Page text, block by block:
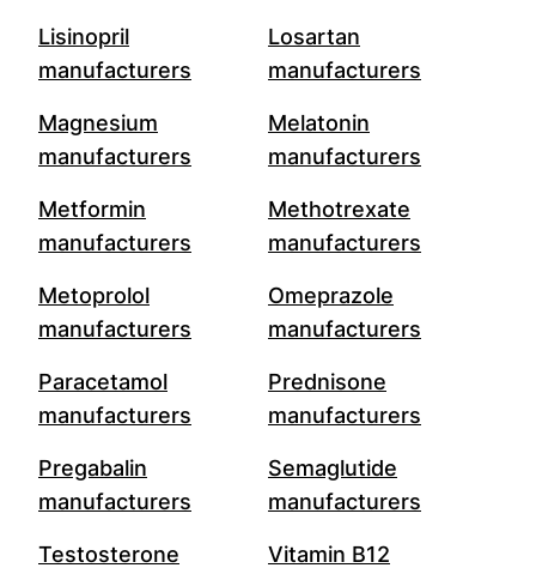
Lisinopril
manufacturers
Losartan
manufacturers
Magnesium
manufacturers
Melatonin
manufacturers
Metformin
manufacturers
Methotrexate
manufacturers
Metoprolol
manufacturers
Omeprazole
manufacturers
Paracetamol
manufacturers
Prednisone
manufacturers
Pregabalin
manufacturers
Semaglutide
manufacturers
Testosterone
Vitamin B12